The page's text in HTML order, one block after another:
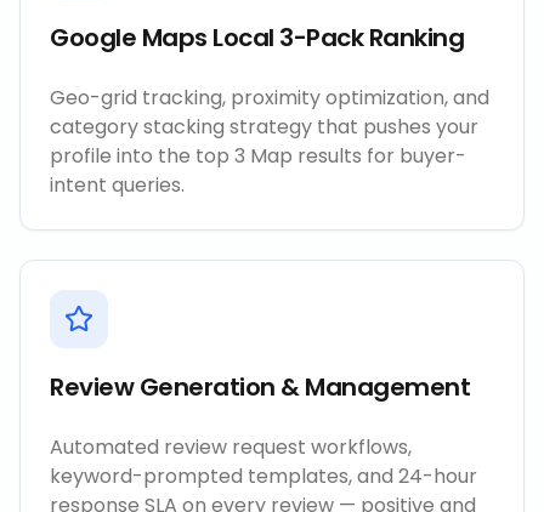
Google Maps Local 3-Pack Ranking
Geo-grid tracking, proximity optimization, and
category stacking strategy that pushes your
profile into the top 3 Map results for buyer-
intent queries.
Review Generation & Management
Automated review request workflows,
keyword-prompted templates, and 24-hour
response SLA on every review — positive and